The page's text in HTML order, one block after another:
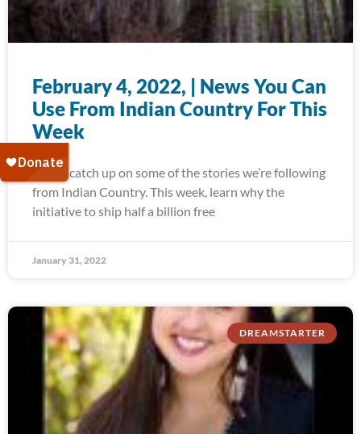
February 4, 2022, | News You Can
Use From Indian Country For This
Week
Today, catch up on some of the stories we’re following
from Indian Country. This week, learn why the
initiative to ship half a billion free
January 31, 2022
DREAMSTARTER